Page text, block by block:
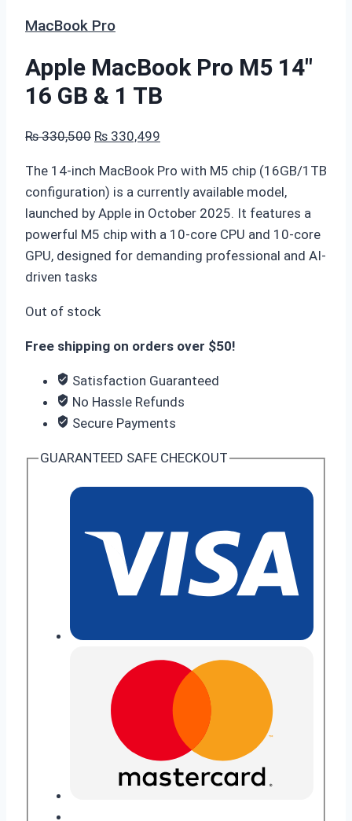
MacBook Pro
Apple MacBook Pro M5 14″
16 GB & 1 TB
₨330,500 Original
was:
₨ 330,500.
₨ 330,499
is:
₨ 330,499.
The 14-inch MacBook Pro with M5 chip (16GB/1TB
configuration) is a currently available model,
launched by Apple in October 2025. It features a
powerful M5 chip with a 10-core CPU and 10-core
GPU, designed for demanding professional and AI-
driven tasks
Out of stock
Free shipping on orders over $50!
Satisfaction Guaranteed
No Hassle Refunds
Secure Payments
GUARANTEED SAFE CHECKOUT